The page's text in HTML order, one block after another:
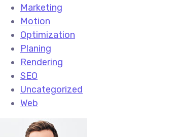
Marketing
Motion
Optimization
Planing
Rendering
SEO
Uncategorized
Web